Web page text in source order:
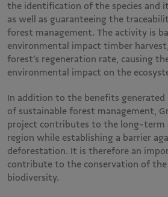
the identification of the species and
as well as guaranteeing the
forest management. The activity is
environmental impact timber
forest’s regeneration rate, causing
environmental impact on the
In addition to the benefits generated
of sustainable forest management,
project contributes to the long-term
region while establishing a barrier
deforestation. It is therefore an
contribute to the conservation of the
biodiversity.